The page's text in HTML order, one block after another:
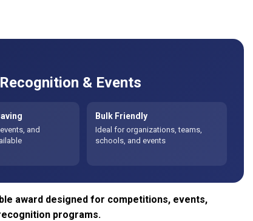
& Events
and
Bulk Friendly
Ideal for organizations, teams,
schools, and events
award designed for competitions, events,
programs.